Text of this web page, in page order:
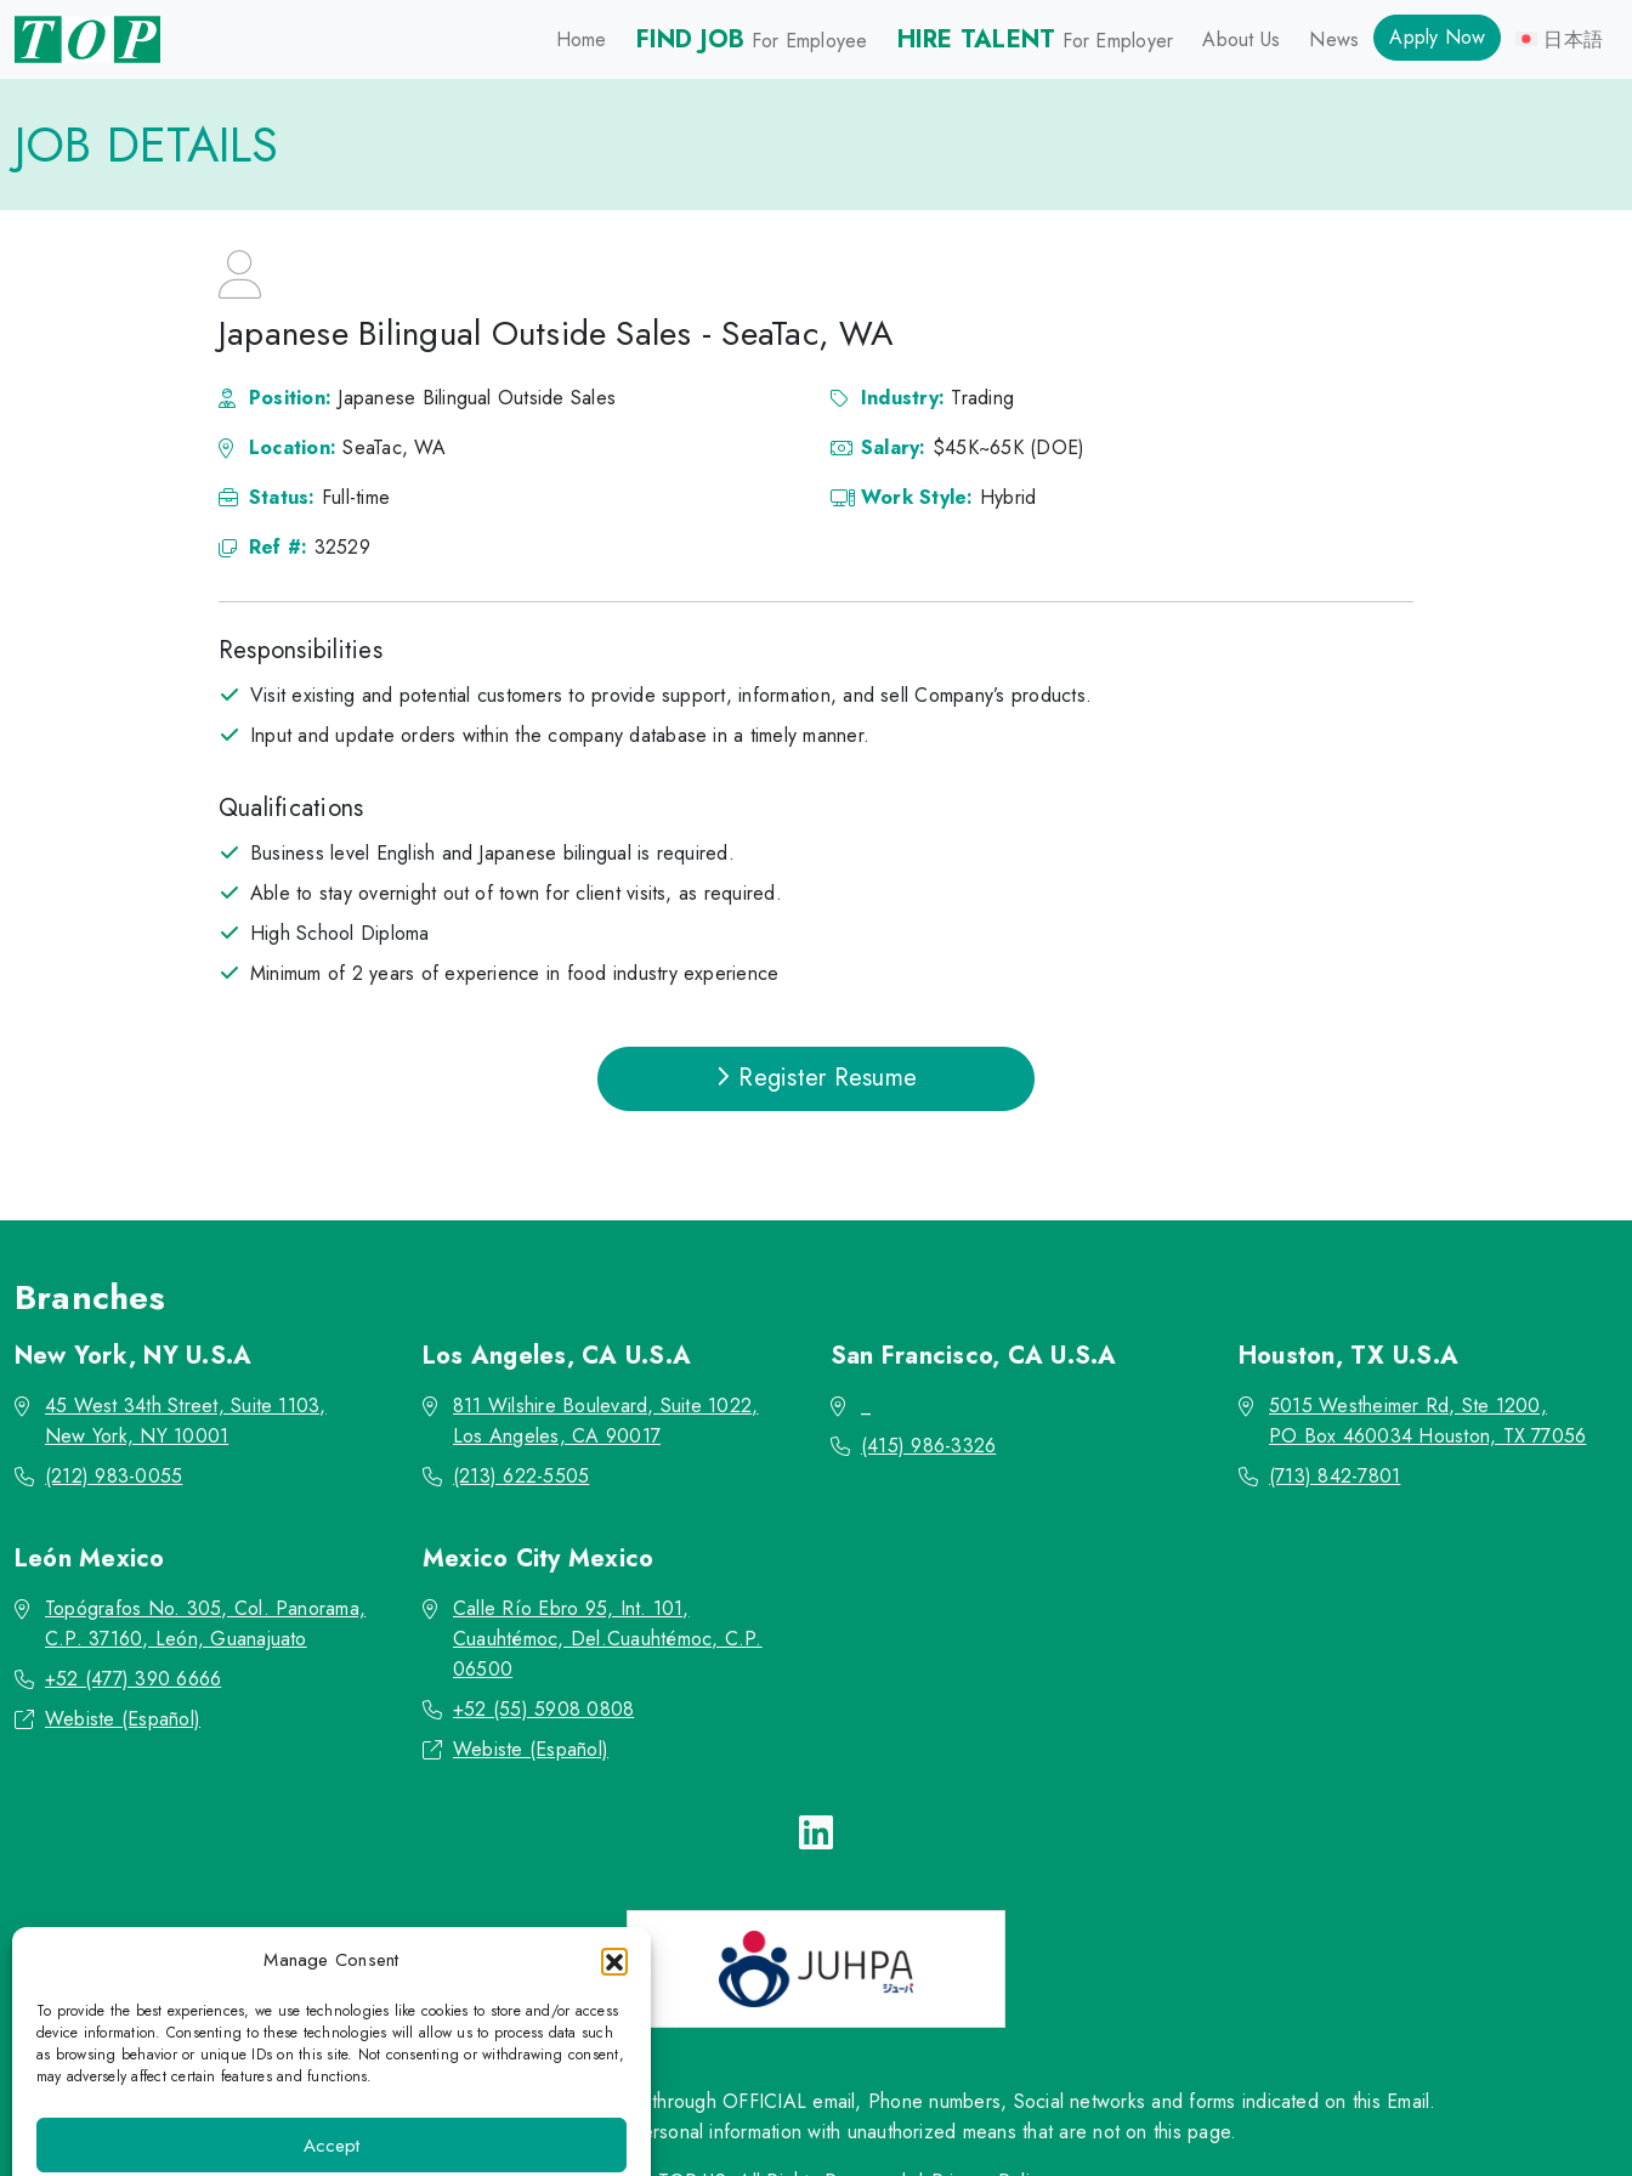
Manage Consent
To provide the best experiences, we use technologies like cookies to store and/or access
device information. Consenting to these technologies will allow us to process data such
as browsing behavior or unique IDs on this site. Not consenting or withdrawing consent,
may adversely affect certain features and functions.
Accept
Home FIND JOB For Employee HIRE TALENT For Employer About Us News Apply Now 日本語
JOB DETAILS
Japanese Bilingual Outside Sales - SeaTac, WA
Position: Japanese Bilingual Outside Sales Industry: Trading
Location:SeaTac, WA Salary: $45K~65K (DOE)
Status: Full-time Work Style: Hybrid
Ref #: 32529
Responsibilities
Visit existing and potential customers to provide support, information, and sell Company’s products.
Input and update orders within the company database in a timely manner.
Qualifications
Business level English and Japanese bilingual is required.
Able to stay overnight out of town for client visits, as required.
High School Diploma
Minimum of 2 years of experience in food industry experience
Register Resume
Branches
New York, NY U.S.A
45 West 34th Street, Suite 1103,
New York, NY 10001
(212) 983-0055
Los Angeles, CA U.S.A
811 Wilshire Boulevard, Suite 1022,
Los Angeles, CA 90017
(213) 622-5505
San Francisco, CA U.S.A
(415) 986-3326
Houston, TX U.S.A
5015 Westheimer Rd, Ste 1200,
PO Box 460034 Houston, TX 77056
(713) 842-7801
LeónMexico
Topógrafos No. 305, Col. Panorama,
C.P. 37160, León, Guanajuato
+52 (477) 390 6666
Webiste (Español)
Mexico City Mexico
Calle Río Ebro 95, Int. 101,
Cuauhtémoc, Del.Cuauhtémoc, C.P.
06500
+52 (55) 5908 0808
Webiste (Español)
TOP Group or TOP en Español accepts contact only through OFFICIAL email, Phone numbers, Social networks and forms indicated on this Email.
Please refrain from sharing personal information with unauthorized means that are not on this page.